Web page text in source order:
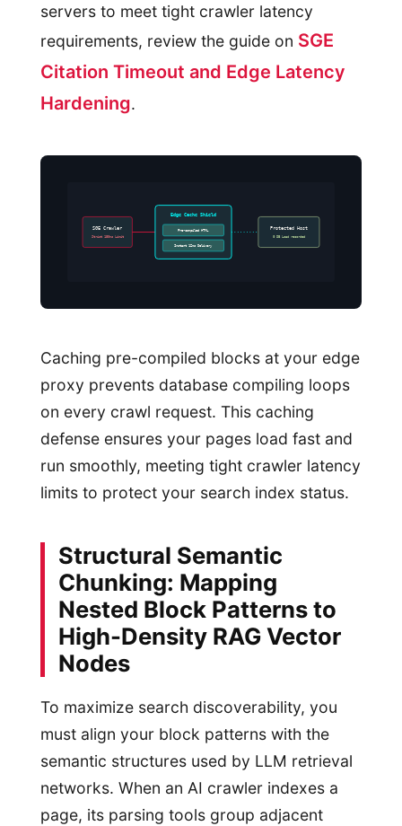
servers to meet tight crawler latency
requirements, review the guide on SGE
Citation Timeout and Edge Latency
Hardening.
SGE Crawler
Strict 150ms Limit
Edge Cache Shield
Pre-compiled HTML
Instant 12ms Delivery
Protected Host
0 DB Load recorded
Caching pre-compiled blocks at your edge
proxy prevents database compiling loops
on every crawl request. This caching
defense ensures your pages load fast and
run smoothly, meeting tight crawler latency
limits to protect your search index status.
Structural Semantic
Chunking: Mapping
Nested Block Patterns to
High-Density RAG Vector
Nodes
To maximize search discoverability, you
must align your block patterns with the
semantic structures used by LLM retrieval
networks. When an AI crawler indexes a
page, its parsing tools group adjacent